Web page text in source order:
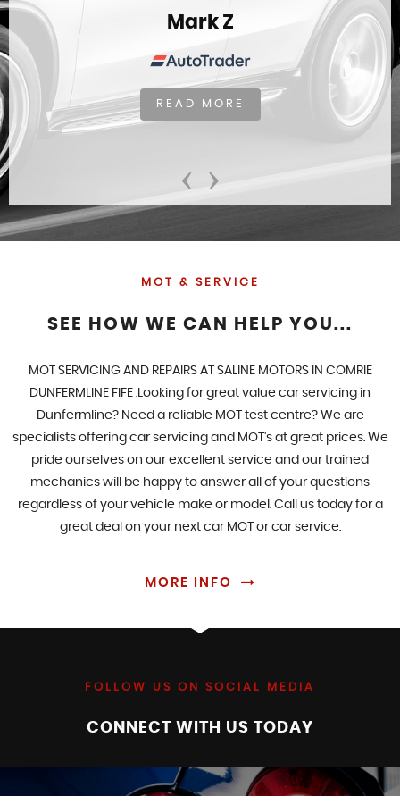
‹ ›
Mark Z
READ MORE
MOT & SERVICE
SEE HOW WE CAN HELP YOU...
MOT SERVICING AND REPAIRS AT SALINE MOTORS IN COMRIE
DUNFERMLINE FIFE .Looking for great value car servicing in
Dunfermline? Need a reliable MOT test centre? We are
specialists offering car servicing and MOT's at great prices. We
pride ourselves on our excellent service and our trained
mechanics will be happy to answer all of your questions
regardless of your vehicle make or model. Call us today for a
great deal on your next car MOT or car service.
MORE INFO
FOLLOW US ON SOCIAL MEDIA
CONNECT WITH US TODAY